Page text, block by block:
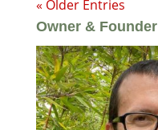
« Older Entries
Owner & Founder